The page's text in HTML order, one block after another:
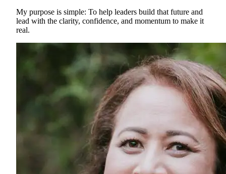
My purpose is simple: To help leaders build that future and
lead with the clarity, confidence, and momentum to make it
real.